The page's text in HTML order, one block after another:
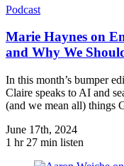
Podcast
Marie Haynes on
and Why We
In this month’s bumper
Claire speaks to AI and
(and we mean all) things
June 17th, 2024
1 hr 27 min listen